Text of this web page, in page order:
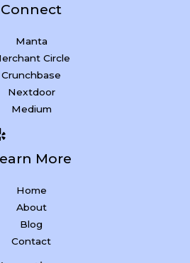
Connect
Manta
Circle
Crunchbase
Nextdoor
Medium
More
Home
About
Blog
Contact